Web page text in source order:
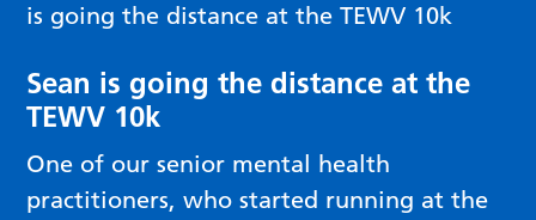
is going the distance at the TEWV 10k
Sean is going the distance at the
TEWV 10k
One of our senior mental health
practitioners, who started running at the